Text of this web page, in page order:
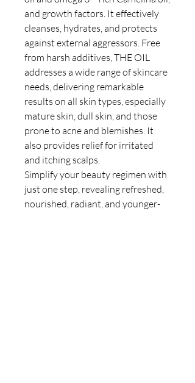
and growth factors. It effectively
cleanses, hydrates, and protects
against external aggressors. Free
from harsh additives, THE OIL
addresses a wide range of skincare
needs, delivering remarkable
results on all skin types, especially
mature skin, dull skin, and those
prone to acne and blemishes. It
also provides relief for irritated
and itching scalps.
Simplify your beauty regimen with
just one step, revealing refreshed,
nourished, radiant, and younger-